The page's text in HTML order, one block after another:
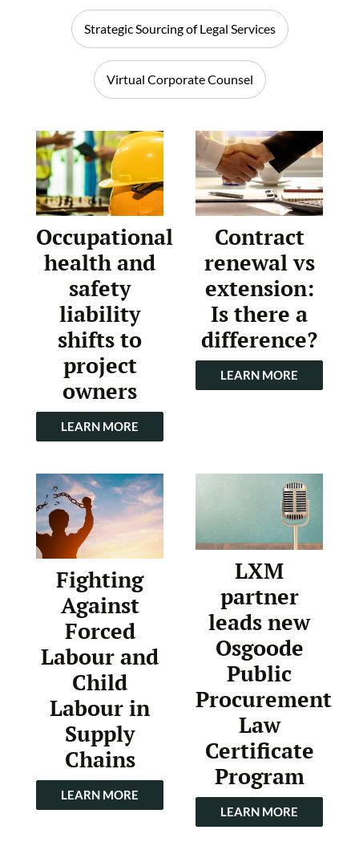
Strategic Sourcing of Legal Services
Virtual Corporate Counsel
Occupational
health and
safety
liability
shifts to
project
owners
LEARN MORE
Contract
renewal vs
extension:
Is there a
difference?
LEARN MORE
Fighting
Against
Forced
Labour and
Child
Labour in
Supply
Chains
LEARN MORE
LXM
partner
leads new
Osgoode
Public
Procurement
Law
Certificate
Program
LEARN MORE